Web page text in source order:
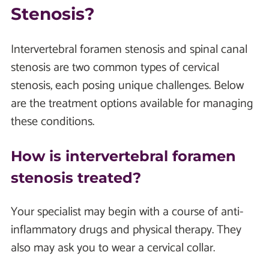
Stenosis?
Intervertebral foramen stenosis and spinal canal
stenosis are two common types of cervical
stenosis, each posing unique challenges. Below
are the treatment options available for managing
these conditions.
How is intervertebral foramen
stenosis treated?
Your specialist may begin with a course of anti-
inflammatory drugs and physical therapy. They
also may ask you to wear a cervical collar.